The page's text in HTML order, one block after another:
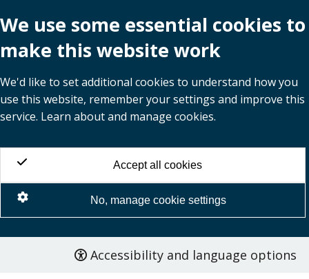
We use some essential cookies to
make this website work
We'd like to set additional cookies to understand how you
use this website, remember your settings and improve this
service. Learn about and manage cookies.
Accept all cookies
No, manage cookie settings
Accessibility and language options